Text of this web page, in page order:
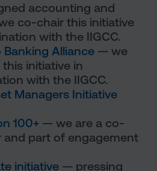
accounting and
co-chair this initiative
with the IIGCC.
Banking Alliance — we
initiative in
with the IIGCC.
Managers Initiative
100+ — we are a co-
and part of engagement
initiative — pressing